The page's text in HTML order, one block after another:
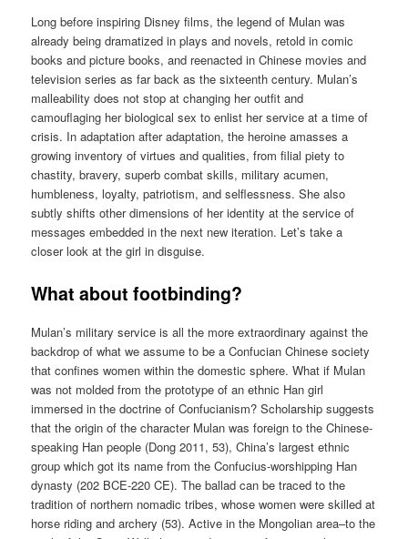
Long before inspiring Disney films, the legend of Mulan was
already being dramatized in plays and novels, retold in comic
books and picture books, and reenacted in Chinese movies and
television series as far back as the sixteenth century. Mulan’s
malleability does not stop at changing her outfit and
camouflaging her biological sex to enlist her service at a time of
crisis. In adaptation after adaptation, the heroine amasses a
growing inventory of virtues and qualities, from filial piety to
chastity, bravery, superb combat skills, military acumen,
humbleness, loyalty, patriotism, and selflessness. She also
subtly shifts other dimensions of her identity at the service of
messages embedded in the next new iteration. Let’s take a
closer look at the girl in disguise.
What about footbinding?
Mulan’s military service is all the more extraordinary against the
backdrop of what we assume to be a Confucian Chinese society
that confines women within the domestic sphere. What if Mulan
was not molded from the prototype of an ethnic Han girl
immersed in the doctrine of Confucianism? Scholarship suggests
that the origin of the character Mulan was foreign to the Chinese-
speaking Han people (Dong 2011, 53), China’s largest ethnic
group which got its name from the Confucius-worshipping Han
dynasty (202 BCE-220 CE). The ballad can be traced to the
tradition of northern nomadic tribes, whose women were skilled at
horse riding and archery (53). Active in the Mongolian area–to the